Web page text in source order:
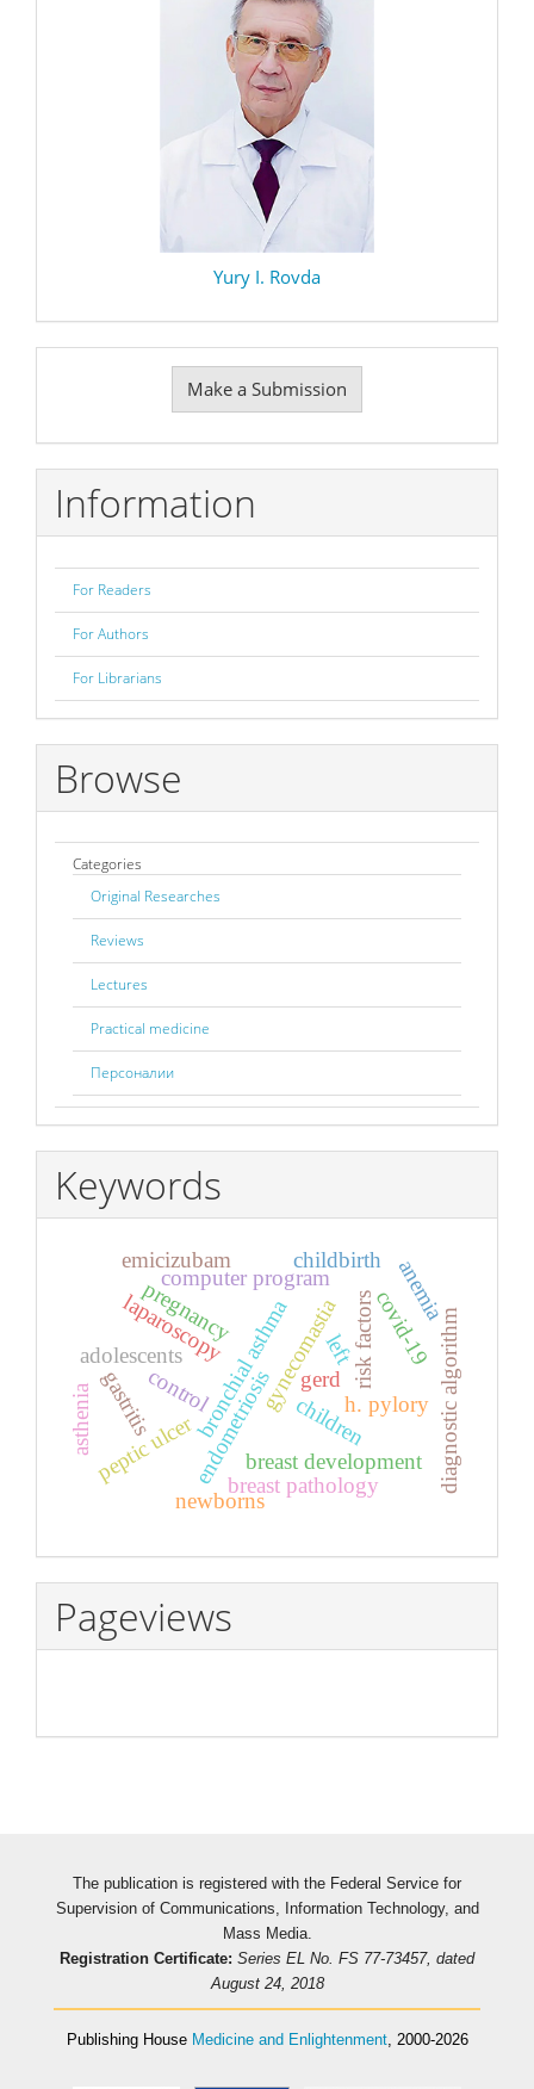
Yury I. Rovda
Submission
Make a Submission
Information
For Readers
For Authors
For Librarians
Browse
Categories
Original Researches
Reviews
Lectures
Practical medicine
Персоналии
Keywords
children
bronchial asthma
control
laparoscopy
endometriosis
risk factors
computer program
adolescents gynecomastia
breast development
breast pathology
h. pylory
peptic ulcer
gastritis gerd diagnostic algorithm
pregnancy
childbirth
newborns
emicizubam
covid-19
asthenia
anemia
left
Pageviews
The publication is registered with the Federal Service for
Supervision of Communications, Information Technology, and
Mass Media.
Registration Certificate: Series EL No. FS 77-73457, dated
August 24, 2018
Publishing House Medicine and Enlightenment, 2000-2026